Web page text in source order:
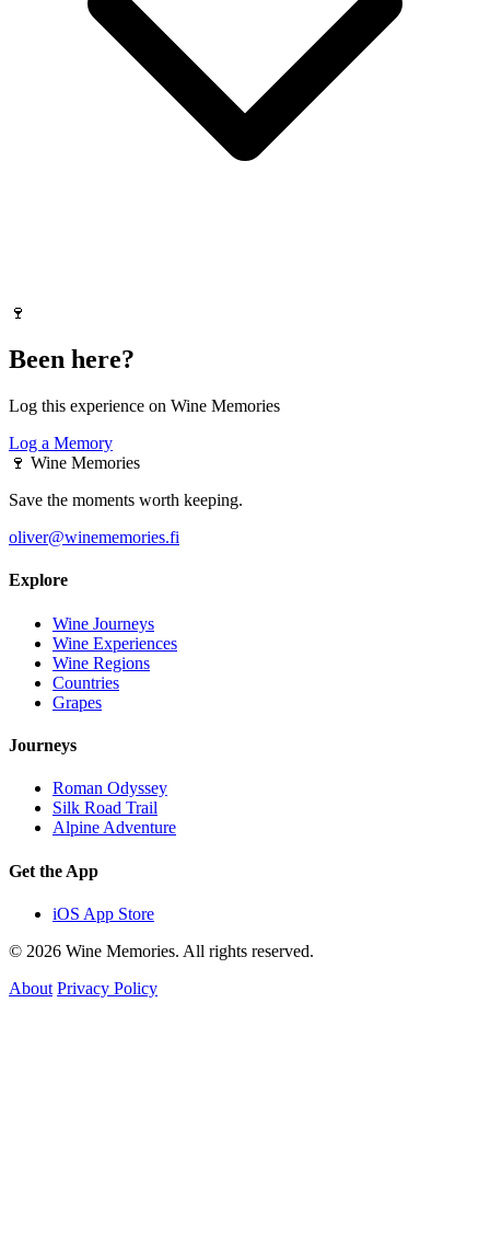
🍷
Been here?
Log this experience on Wine Memories
Log a Memory
🍷 Wine Memories
Save the moments worth keeping.
oliver@winememories.fi
Explore
Wine Journeys
Wine Experiences
Wine Regions
Countries
Grapes
Journeys
Roman Odyssey
Silk Road Trail
Alpine Adventure
Get the App
iOS App Store
© 2026 Wine Memories. All rights reserved.
About Privacy Policy